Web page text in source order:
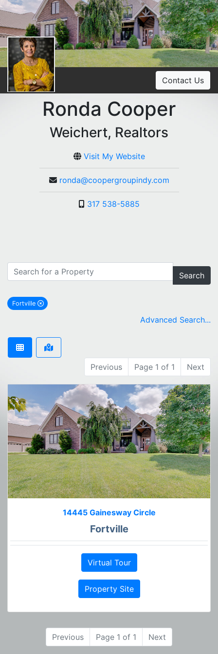
Contact Us
Ronda Cooper
Weichert, Realtors
Visit My Website
ronda@coopergroupindy.com
317 538-5885
Search
Fortville
remove Fortville city filter
Advanced Search...
Previous Page 1 of 1 Next
14445 Gainesway Circle
Fortville
Virtual Tour
Property Site
Previous Page 1 of 1 Next